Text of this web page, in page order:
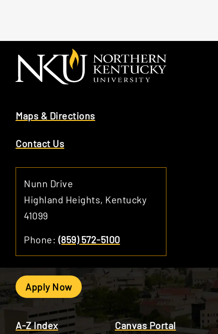
Maps & Directions
Contact Us
Nunn Drive
Highland Heights, Kentucky
41099
Phone: (859) 572-5100
Apply Now
A-Z Index Canvas Portal